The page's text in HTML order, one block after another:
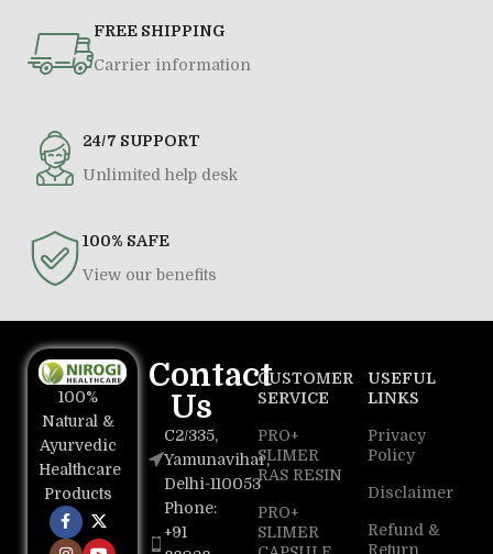
FREE SHIPPING
Carrier information
24/7 SUPPORT
Unlimited help desk
100% SAFE
View our benefits
100%
Natural &
Ayurvedic
Healthcare
Products
Contact
Us
C2/335,
Yamunavihar,
Delhi-110053
Phone:
+91
CUSTOMER
SERVICE
PRO+
SLIMER
RAS RESIN
PRO+
SLIMER
USEFUL
LINKS
Privacy
Policy
Disclaimer
Refund &
Return